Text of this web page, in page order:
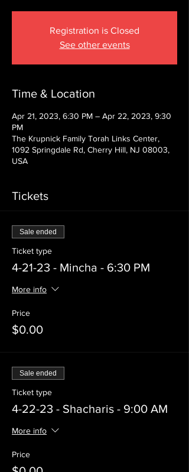
Registration is Closed
See other events
Time & Location
Apr 21, 2023, 6:30 PM – Apr 22, 2023, 9:30
PM
The Krupnick Family Torah Links Center,
1092 Springdale Rd, Cherry Hill, NJ 08003,
USA
Tickets
Sale ended
Ticket type
4-21-23 - Mincha - 6:30 PM
More info
Price
$0.00
Sale ended
Ticket type
4-22-23 - Shacharis - 9:00 AM
More info
Price